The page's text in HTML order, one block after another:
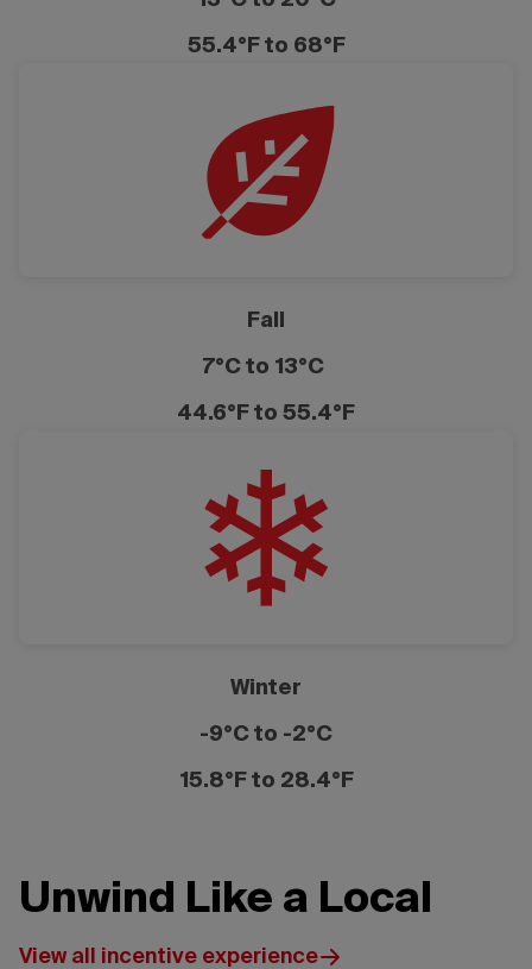
55.4°F to 68°F
Fall
7°C to 13°C
44.6°F to 55.4°F
Winter
-9°C to -2°C
15.8°F to 28.4°F
Unwind Like a Local
View all incentive experience